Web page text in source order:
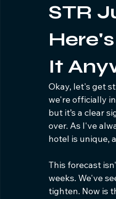
STR
It
Okay, let's get
we're officially
but it’s a clear
over. As I've
hotel is unique,
This forecast
weeks. We've
tighten. Now is